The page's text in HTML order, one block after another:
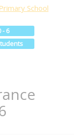
School
- 6